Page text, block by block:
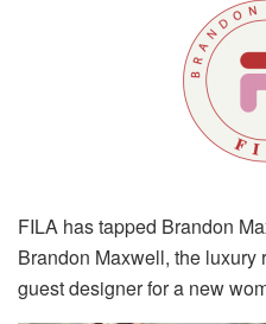
FILA has tapped Brandon
Brandon Maxwell, the luxury
guest designer for a new